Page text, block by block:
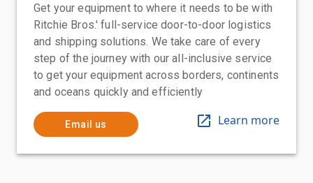
Get your equipment to where it needs to be with
Ritchie Bros.' full-service door-to-door logistics
and shipping solutions. We take care of every
step of the journey with our all-inclusive service
to get your equipment across borders, continents
and oceans quickly and efficiently
Email us Learn more